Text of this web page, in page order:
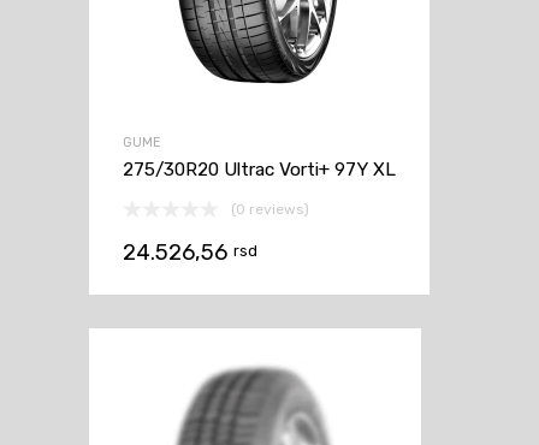
GUME
275/30R20 Ultrac Vorti+ 97Y XL
(0 reviews)
24.526,56 rsd